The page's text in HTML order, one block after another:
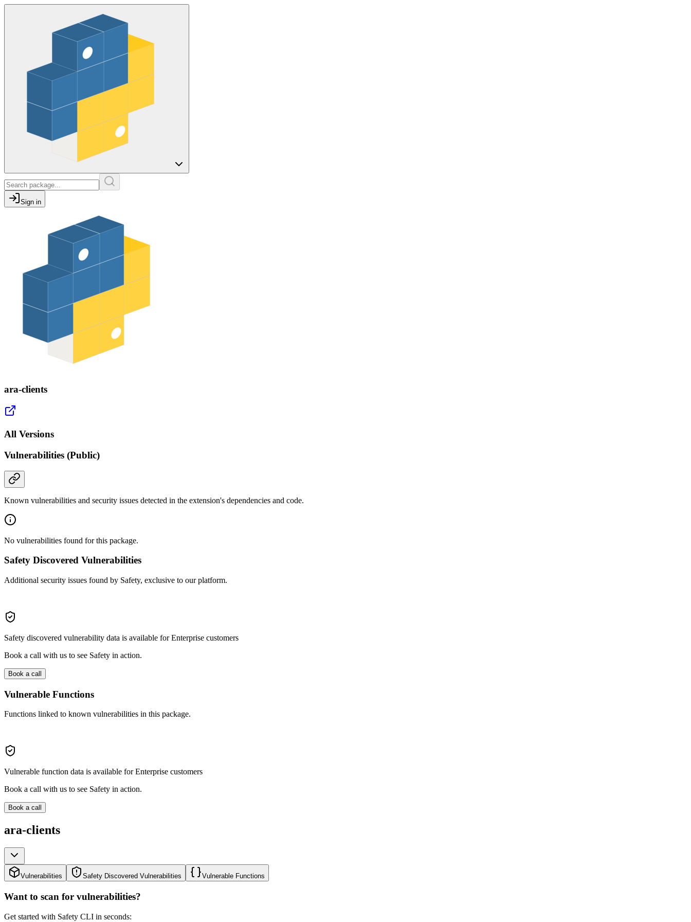
Sign in
ara-clients
All Versions
Vulnerabilities (Public)
Known vulnerabilities and security issues detected in the extension's dependencies and code.
No vulnerabilities found for this package.
Safety Discovered Vulnerabilities
Additional security issues found by Safety, exclusive to our platform.
Safety discovered vulnerability data is available for Enterprise customers
Book a call with us to see Safety in action.
Book a call
Vulnerable Functions
Functions linked to known vulnerabilities in this package.
Vulnerable function data is available for Enterprise customers
Book a call with us to see Safety in action.
Book a call
ara-clients
Vulnerabilities Safety Discovered Vulnerabilities Vulnerable Functions
Want to scan for vulnerabilities?
Get started with Safety CLI in seconds: